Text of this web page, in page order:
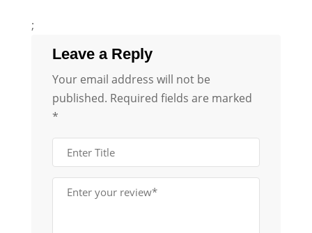
;
Leave a Reply
Your email address will not be
published. Required fields are marked
*